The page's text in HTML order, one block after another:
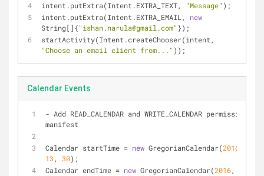
intent.putExtra(Intent.EXTRA_TEXT,
"Message" );
intent.putExtra(Intent.EXTRA_EMAIL, new
String[]{"ishan.narula@gmail.com" });
"Choose an email client from..." ));
Calendar Events
- Add READ_CALENDAR and WRITE_CALENDAR permission to
manifest
Calendar startTime = new GregorianCalendar(2016
13 , 30);
Calendar endTime = new GregorianCalendar(2016,